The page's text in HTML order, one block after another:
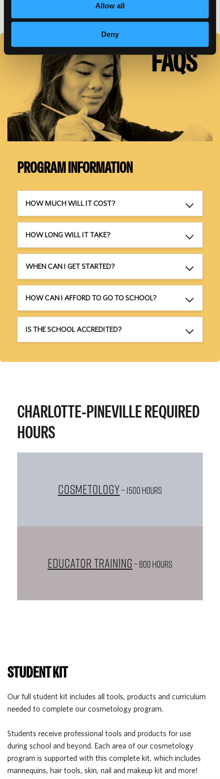
Allow all
Deny
School, Bangor, ME // CY20 Default Rate: 0%
FAQS
PROGRAM INFORMATION
HOW MUCH WILL IT COST?
HOW LONG WILL IT TAKE?
WHEN CAN I GET STARTED?
HOW CAN I AFFORD TO GO TO SCHOOL?
IS THE SCHOOL ACCREDITED?
CHARLOTTE-PINEVILLE REQUIRED
HOURS
Cosmetology– 1500 HOURS
Educator Training – 800 HOURS
STUDENT KIT
Our full student kit includes all tools, products and curriculum
needed to complete our cosmetology program.
Students receive professional tools and products for use
during school and beyond. Each area of our cosmetology
program is supported with this complete kit, which includes
mannequins, hair tools, skin, nail and makeup kit and more!